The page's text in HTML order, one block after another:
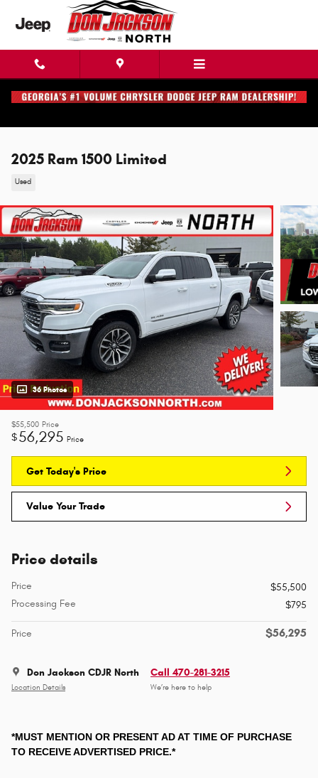
Skip to main content
2025 Ram 1500 Limited
Used
36 Photos
$55,500 Price
$56,295 Price
Get Today's Price
Value Your Trade
Price details
Price
$55,500
Processing Fee
$795
Price $56,295
Don Jackson CDJR North
Location Details
Call 470-281-3215
We’re here to help
*MUST MENTION OR PRESENT AD AT TIME OF PURCHASE
TO RECEIVE ADVERTISED PRICE.*